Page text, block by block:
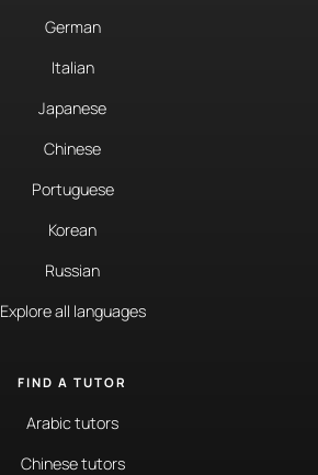
German
Italian
Japanese
Chinese
Portuguese
Korean
Russian
Explore all languages
FIND A TUTOR
Arabic tutors
Chinese tutors